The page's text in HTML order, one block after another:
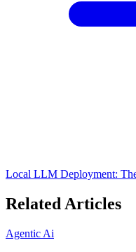
Local LLM Deployment:
Related Articles
Agentic Ai